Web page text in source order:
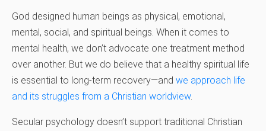
God designed human beings as physical, emotional,
mental, social, and spiritual beings. When it comes to
mental health, we don’t advocate one treatment method
over another. But we do believe that a healthy spiritual life
is essential to long-term recovery—and we approach life
and its struggles from a Christian worldview.
Secular psychology doesn’t support traditional Christian